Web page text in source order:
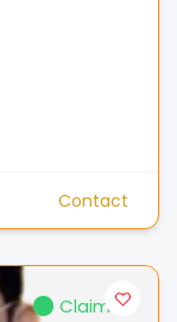
Contact
Claimed